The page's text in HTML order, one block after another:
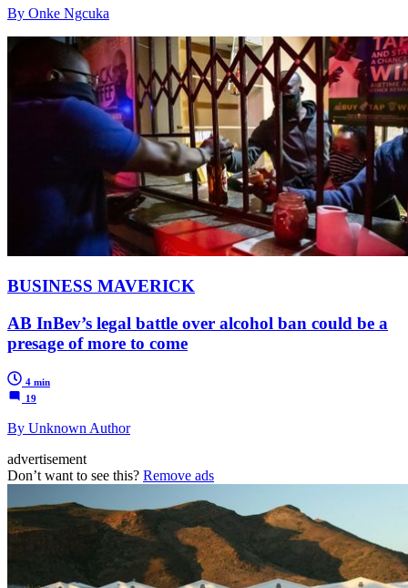
By Onke Ngcuka
BUSINESS MAVERICK
AB InBev’s legal battle over alcohol ban could be a
presage of more to come
4 min
19
By Unknown Author
advertisement
Don’t want to see this? Remove ads